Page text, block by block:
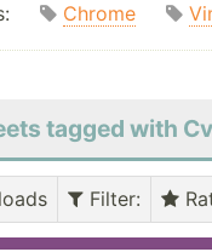
Chrome
tagged with
Filter: